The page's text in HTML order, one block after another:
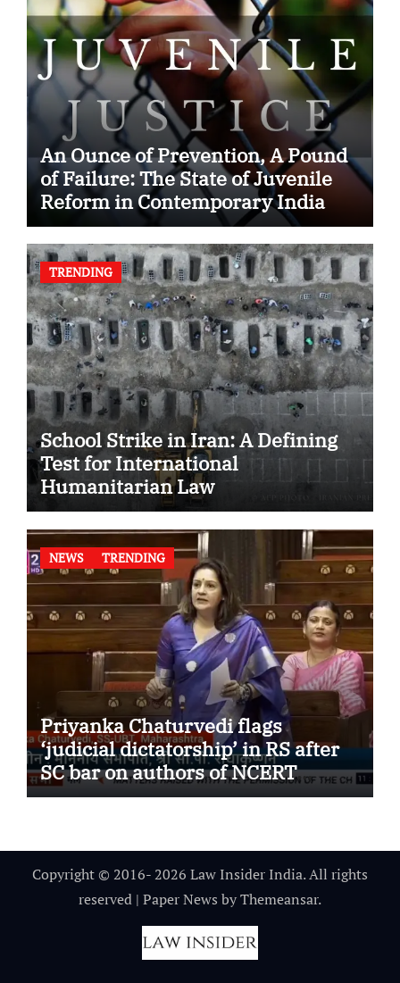
An Ounce of Prevention, A Pound
of Failure: The State of Juvenile
Reform in Contemporary India
TRENDING
School Strike in Iran: A Defining
Test for International
Humanitarian Law
NEWS TRENDING
Priyanka Chaturvedi flags
‘judicial dictatorship’ in RS after
SC bar on authors of NCERT
Textbook
Copyright © 2016- 2026 Law Insider India. All rights
reserved | Paper News byThemeansar.